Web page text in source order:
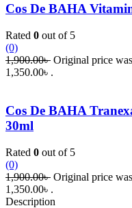
Cos De BAHA
Rated 0 out of 5
(0)
1,900.00৳ Original price
1,350.00৳ .
Cos De BAHA
30ml
Rated 0 out of 5
(0)
1,900.00৳ Original price
1,350.00৳ .
Description